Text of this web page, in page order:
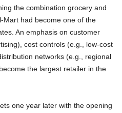
the combination grocery and
Mart had become one of the
An emphasis on customer
cost controls (e.g., low-cost
networks (e.g., regional
the largest retailer in the
one year later with the opening